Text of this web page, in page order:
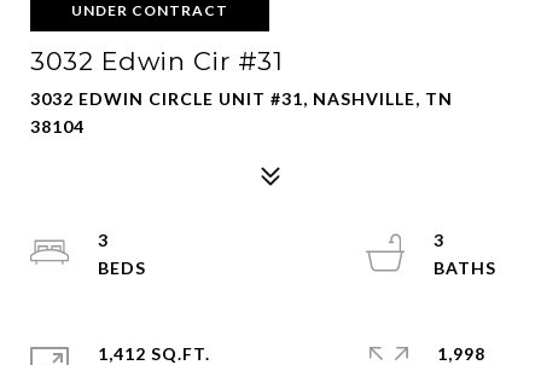
UNDER CONTRACT
3032 Edwin Cir #31
3032 EDWIN CIRCLE UNIT #31, NASHVILLE, TN
38104
3
3
1,412 SQ.FT.
1,998